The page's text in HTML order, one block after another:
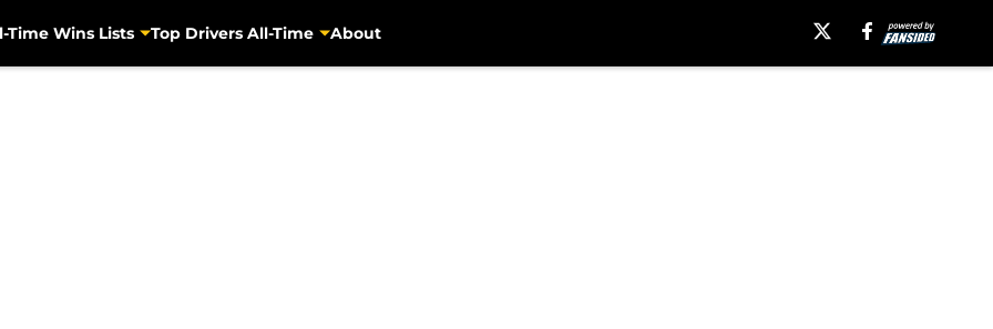
Time Wins Lists Top Drivers All-Time About